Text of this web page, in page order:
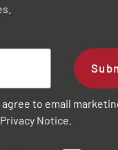
to email
Privacy Notice